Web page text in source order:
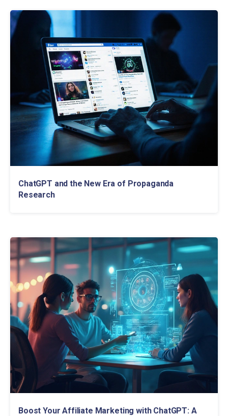
ChatGPT and the New Era of Propaganda
Research
Boost Your Affiliate Marketing with ChatGPT: A